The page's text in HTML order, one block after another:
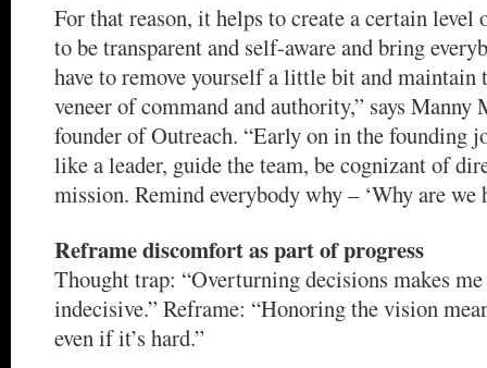
For that reason, it helps to create a certain level
to be transparent and self-aware and bring
have to remove yourself a little bit and maintain
veneer of command and authority,” says Manny
founder of Outreach. “Early on in the founding
like a leader, guide the team, be cognizant of
mission. Remind everybody why – ‘Why are we
Reframe discomfort as part of progress
Thought trap: “Overturning decisions makes
indecisive.” Reframe: “Honoring the vision
even if it’s hard.”